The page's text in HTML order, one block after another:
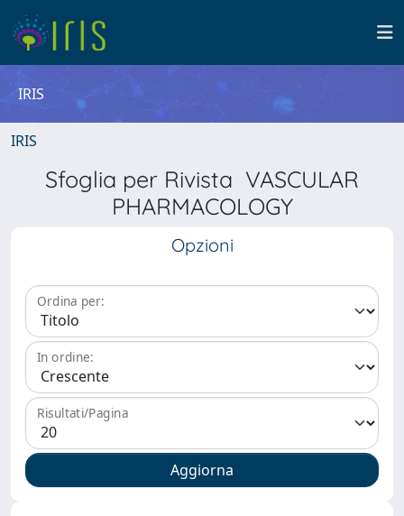
IRIS
IRIS
Sfoglia per Rivista VASCULAR
PHARMACOLOGY
Opzioni
Ordina per:
In ordine:
Risultati/Pagina